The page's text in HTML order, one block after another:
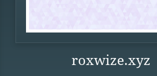
roxwize.xyz